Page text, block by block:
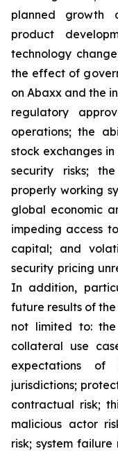
planned growth
product
technology
the effect of
on Abaxx and the
regulatory
operations; the
stock exchanges
security risks;
properly working
global economic
impeding access
capital; and
security pricing
In addition,
future results of
not limited to:
collateral use
expectations of
jurisdictions;
contractual risk;
malicious actor
risk; system